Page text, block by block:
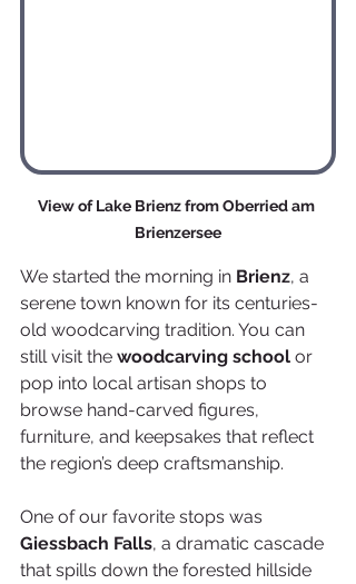
View of Lake Brienz from Oberried am
Brienzersee
We started the morning in Brienz, a
serene town known for its centuries-
old woodcarving tradition. You can
still visit the woodcarving school or
pop into local artisan shops to
browse hand-carved figures,
furniture, and keepsakes that reflect
the region’s deep craftsmanship.
One of our favorite stops was
Giessbach Falls, a dramatic cascade
that spills down the forested hillside